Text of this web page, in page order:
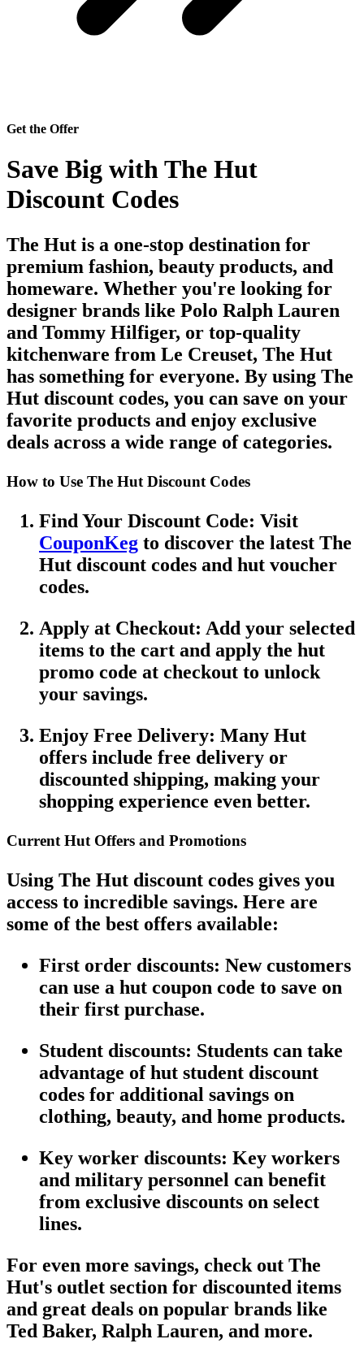
Get the Offer
Save Big with The Hut
Discount Codes
The Hut is a one-stop destination for
premium fashion, beauty products, and
homeware. Whether you're looking for
designer brands like Polo Ralph Lauren
and Tommy Hilfiger, or top-quality
kitchenware from Le Creuset, The Hut
has something for everyone. By using The
Hut discount codes, you can save on your
favorite products and enjoy exclusive
deals across a wide range of categories.
How to Use The Hut Discount Codes
Find Your Discount Code: Visit
CouponKeg to discover the latest The
Hut discount codes and hut voucher
codes.
Apply at Checkout: Add your selected
items to the cart and apply the hut
promo code at checkout to unlock
your savings.
Enjoy Free Delivery: Many Hut
offers include free delivery or
discounted shipping, making your
shopping experience even better.
Current Hut Offers and Promotions
Using The Hut discount codes gives you
access to incredible savings. Here are
some of the best offers available:
First order discounts: New customers
can use a hut coupon code to save on
their first purchase.
Student discounts: Students can take
advantage ofhut student discount
codes for additional savings on
clothing, beauty, and home products.
Key worker discounts: Key workers
and military personnel can benefit
from exclusive discounts on select
lines.
For even more savings, check out The
Hut's outlet section for discounted items
and great deals on popular brands like
Ted Baker, Ralph Lauren, and more.